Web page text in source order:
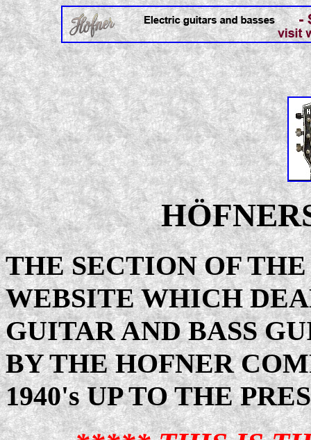
THE SECTION OF
WEBSITE WHICH
GUITAR AND BASS
BY THE HOFNER
1940's UP TO THE